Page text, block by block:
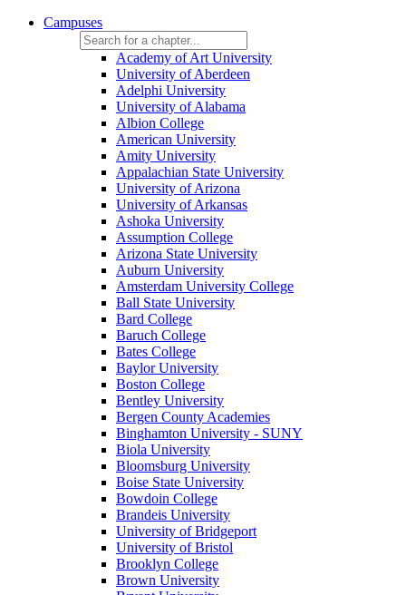
Campuses
Academy of Art University
University of Aberdeen
Adelphi University
University of Alabama
Albion College
American University
Amity University
Appalachian State University
University of Arizona
University of Arkansas
Ashoka University
Assumption College
Arizona State University
Auburn University
Amsterdam University College
Ball State University
Bard College
Baruch College
Bates College
Baylor University
Boston College
Bentley University
Bergen County Academies
Binghamton University - SUNY
Biola University
Bloomsburg University
Boise State University
Bowdoin College
Brandeis University
University of Bridgeport
University of Bristol
Brooklyn College
Brown University